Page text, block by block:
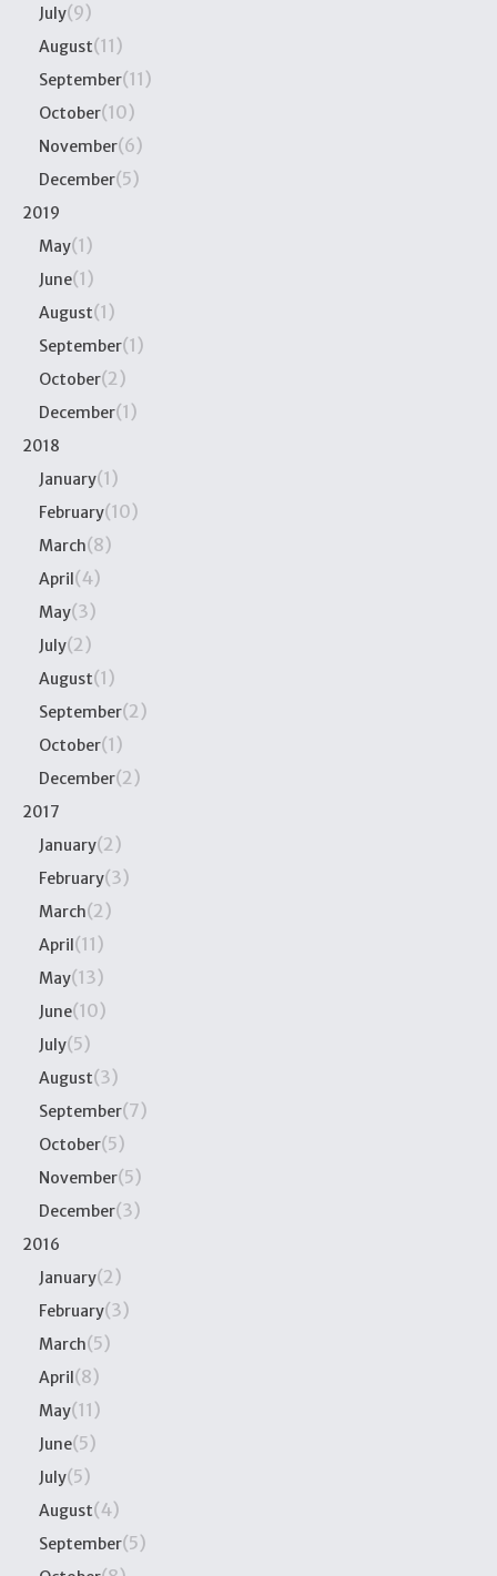
July(9)
August(11)
September(11)
October(10)
November(6)
December(5)
2019
May(1)
June(1)
August(1)
September(1)
October(2)
December(1)
2018
January(1)
February(10)
March(8)
April(4)
May(3)
July(2)
August(1)
September(2)
October(1)
December(2)
2017
January(2)
February(3)
March(2)
April(11)
May(13)
June(10)
July(5)
August(3)
September(7)
October(5)
November(5)
December(3)
2016
January(2)
February(3)
March(5)
April(8)
May(11)
June(5)
July(5)
August(4)
September(5)